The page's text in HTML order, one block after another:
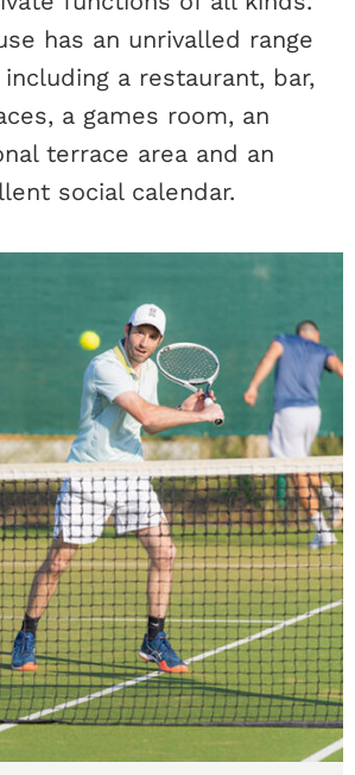
has an unrivalled range
a restaurant, bar,
a games room, an
terrace area and an
social calendar.